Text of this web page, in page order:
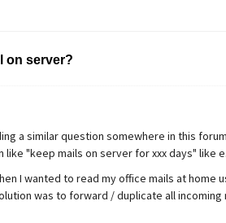
AND content contains "<my
#1 in the ruleset, if this is of importance.
to the spam folder.
on server?
a similar question somewhere in this
like "keep mails on server for xxx days" like
I wanted to read my office mails at home
was to forward / duplicate all incoming